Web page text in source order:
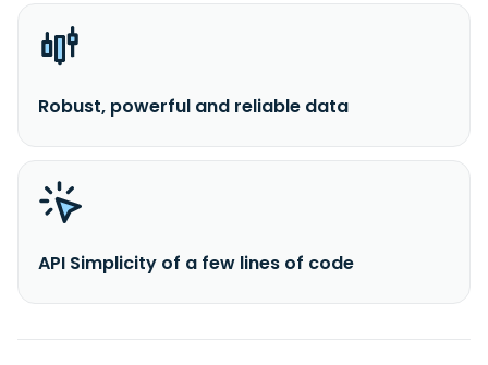
Robust, powerful and reliable data
API Simplicity of a few lines of code